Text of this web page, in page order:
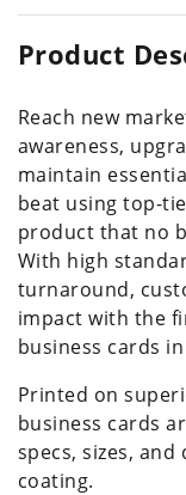
Product
Reach new
awareness,
maintain
beat using top-
product that no
With high
turnaround,
impact with the
business cards
Printed on
business cards
specs, sizes,
coating.